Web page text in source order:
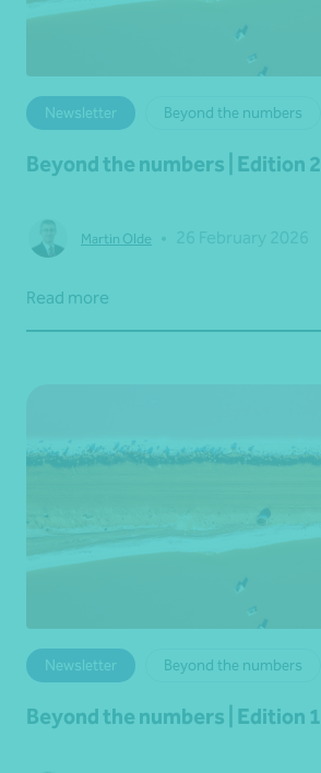
Newsletter Beyond the numbers
Beyond the numbers | Edition 2
Martin Olde
Read more
Newsletter Beyond the numbers
Beyond the numbers | Edition 1